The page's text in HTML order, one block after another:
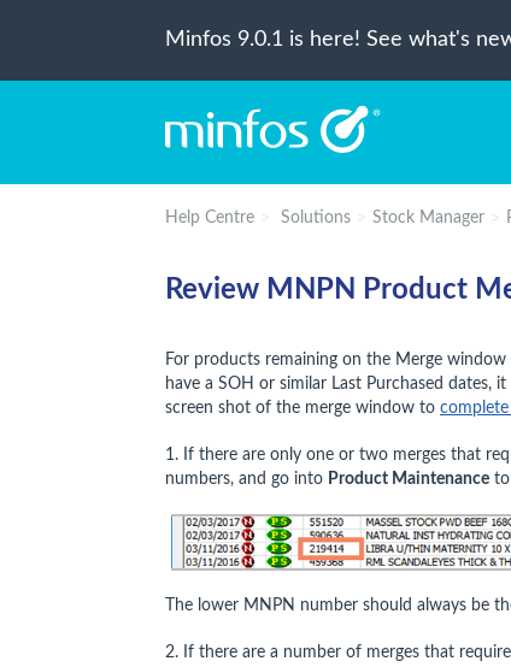
Minfos 9.0.1 is here! See what's
Help Centre Solutions Stock Manager
Review MNPN Product
For products remaining on the Merge
have a SOH or similar Last Purchased
screen shot of the merge window to
1. If there are only one or two merges that
numbers, and go into Product Maintenance to
The lower MNPN number should always be
2. If there are a number of merges that